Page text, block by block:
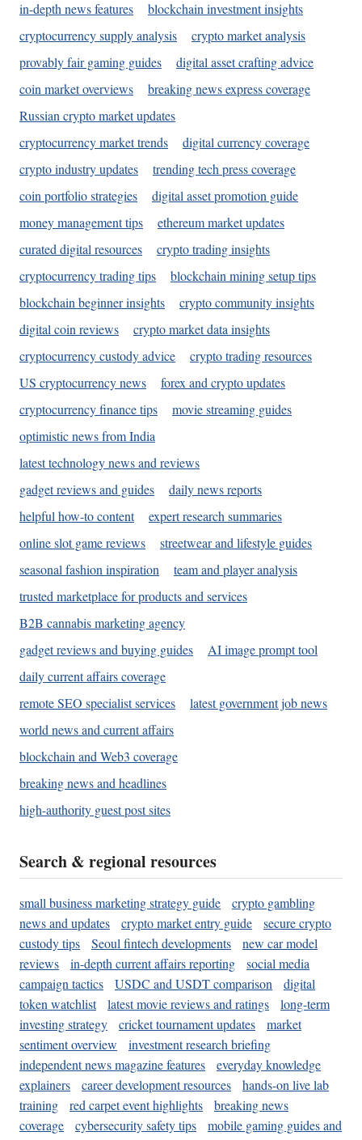
in-depth news features
blockchain investment insights
cryptocurrency supply analysis
crypto market analysis
provably fair gaming guides
digital asset crafting advice
coin market overviews
breaking news express coverage
Russian crypto market updates
cryptocurrency market trends
digital currency coverage
crypto industry updates
trending tech press coverage
coin portfolio strategies
digital asset promotion guide
money management tips
ethereum market updates
curated digital resources
crypto trading insights
cryptocurrency trading tips
blockchain mining setup tips
blockchain beginner insights
crypto community insights
digital coin reviews
crypto market data insights
cryptocurrency custody advice
crypto trading resources
US cryptocurrency news
forex and crypto updates
cryptocurrency finance tips
movie streaming guides
optimistic news from India
latest technology news and reviews
gadget reviews and guides
daily news reports
helpful how-to content
expert research summaries
online slot game reviews
streetwear and lifestyle guides
seasonal fashion inspiration
team and player analysis
trusted marketplace for products and services
B2B cannabis marketing agency
gadget reviews and buying guides
AI image prompt tool
daily current affairs coverage
remote SEO specialist services
latest government job news
world news and current affairs
blockchain and Web3 coverage
breaking news and headlines
high-authority guest post sites
Search & regional resources
small business marketing strategy guide
crypto gambling
news and updates
crypto market entry guide
secure crypto
custody tips
Seoul fintech developments
new car model
reviews
in-depth current affairs reporting
social media
campaign tactics
USDC and USDT comparison
digital
token watchlist
latest movie reviews and ratings
long-term
investing strategy
cricket tournament updates
market
sentiment overview
investment research briefing
independent news magazine features
everyday knowledge
explainers
career development resources
hands-on live lab
training
red carpet event highlights
breaking news
coverage
cybersecurity safety tips
mobile gaming guides and